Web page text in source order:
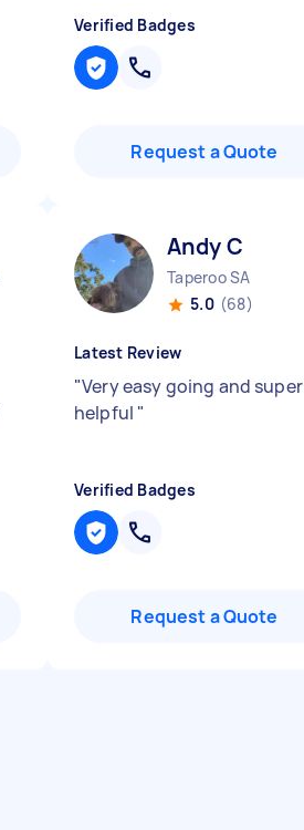
Verified Badges
Request a Quote
Andy C
Taperoo SA
5.0 (68)
Latest Review
"Very easy going and super
helpful "
Verified Badges
Request a Quote